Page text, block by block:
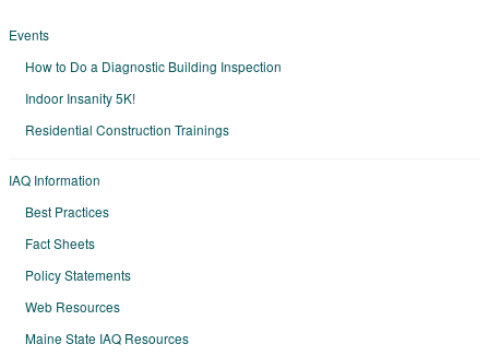
Events
How to Do a Diagnostic Building Inspection
Indoor Insanity 5K!
Residential Construction Trainings
IAQ Information
Best Practices
Fact Sheets
Policy Statements
Web Resources
Maine State IAQ Resources